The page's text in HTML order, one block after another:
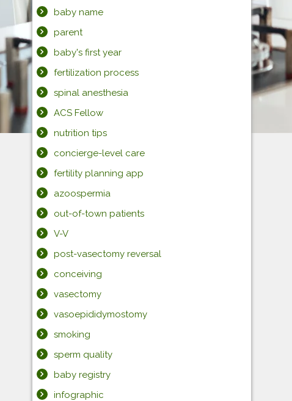
baby name
parent
baby's first year
fertilization process
spinal anesthesia
ACS Fellow
nutrition tips
concierge-level care
fertility planning app
azoospermia
out-of-town patients
V-V
post-vasectomy reversal
conceiving
vasectomy
vasoepididymostomy
smoking
sperm quality
baby registry
infographic